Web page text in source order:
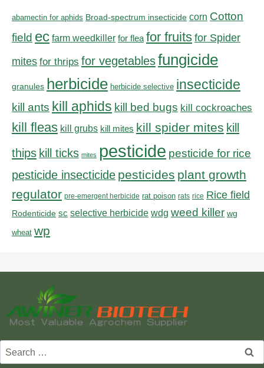
abamectin for aphids Broad-spectrum insecticide corn Cotton
field ec farm weedkiller for flea for fruits for Spider
mites for thrips for vegetablesfungicide
granules herbicide herbicide selective insecticide
kill ants kill aphids kill bed bugs kill cockroaches
kill fleas kill grubs kill mites kill spider mites kill
thips kill ticks mites pesticide pesticide for rice
pesticide insecticide pesticides plant growth
regulator pre-emergent herbicide rat poison rats rice Rice field
Rodenticide sc selective herbicide wdg weed killer wg
wheat wp
Search
for: